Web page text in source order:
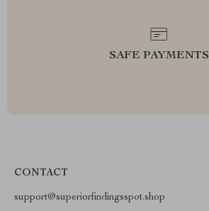
SAFE PAYMENTS
CONTACT
support@superiorfindingsspot.shop